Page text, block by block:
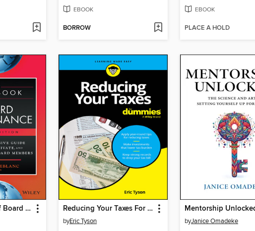
EBOOK
BORROW
EBOOK
PLACE A HOLD
The Handbook of Board Governance Reducing Your Taxes For Dummies
byEric Tyson
Mentorship
byJanice Omadeke